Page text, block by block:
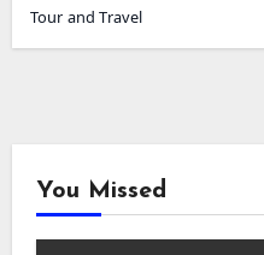
Tour and Travel
You Missed